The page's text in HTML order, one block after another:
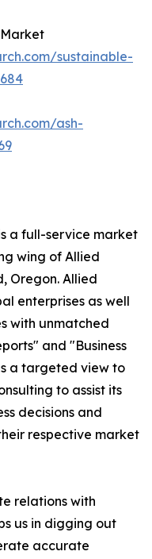
sustainable-
ash-
a full-service market
wing of Allied
Oregon. Allied
enterprises as well
with unmatched
and "Business
a targeted view to
to assist its
decisions and
respective market
relations with
us in digging out
accurate